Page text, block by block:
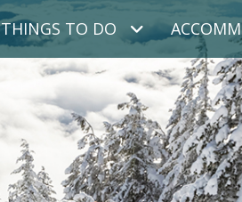
THINGS TO DO